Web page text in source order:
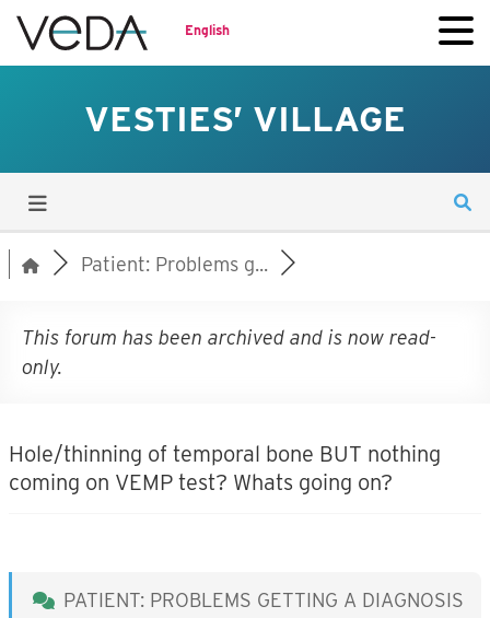
English
VESTIES’ VILLAGE
Patient: Problems g...
This forum has been archived and is now read-
only.
Hole/thinning of temporal bone BUT nothing
coming on VEMP test? Whats going on?
PATIENT: PROBLEMS GETTING A DIAGNOSIS